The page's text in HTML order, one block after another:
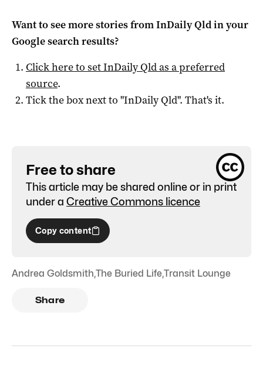
Want to see more stories fromInDaily Qldin your
Google search results?
Click here to setInDaily Qldas a preferred
source.
Tick the box next to "InDaily Qld". That's it.
Free to share
This article may be shared online or in print
under a Creative Commons licence
Copy content
Andrea Goldsmith,The Buried Life,Transit Lounge
Share